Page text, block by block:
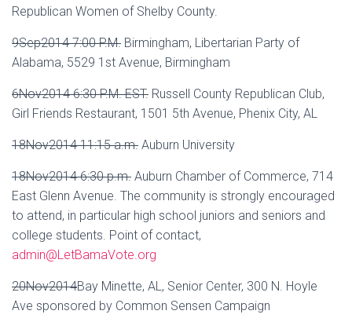
Republican Women of Shelby County.
9Sep2014 7:00 P.M. Birmingham, Libertarian Party of
Alabama, 5529 1st Avenue, Birmingham
6Nov2014 6:30 P.M. EST. Russell County Republican Club,
Girl Friends Restaurant, 1501 5th Avenue, Phenix City, AL
18Nov2014 11:15 a.m. Auburn University
18Nov2014 6:30 p.m. Auburn Chamber of Commerce, 714
East Glenn Avenue. The community is strongly encouraged
to attend, in particular high school juniors and seniors and
college students. Point of contact,
admin@LetBamaVote.org
20Nov2014Bay Minette, AL, Senior Center, 300 N. Hoyle
Ave sponsored by Common Sensen Campaign